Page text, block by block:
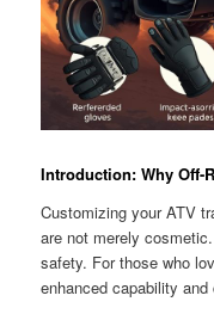
Introduction: Why Off-
Customizing your ATV
are not merely
safety. For those who
enhanced capability and